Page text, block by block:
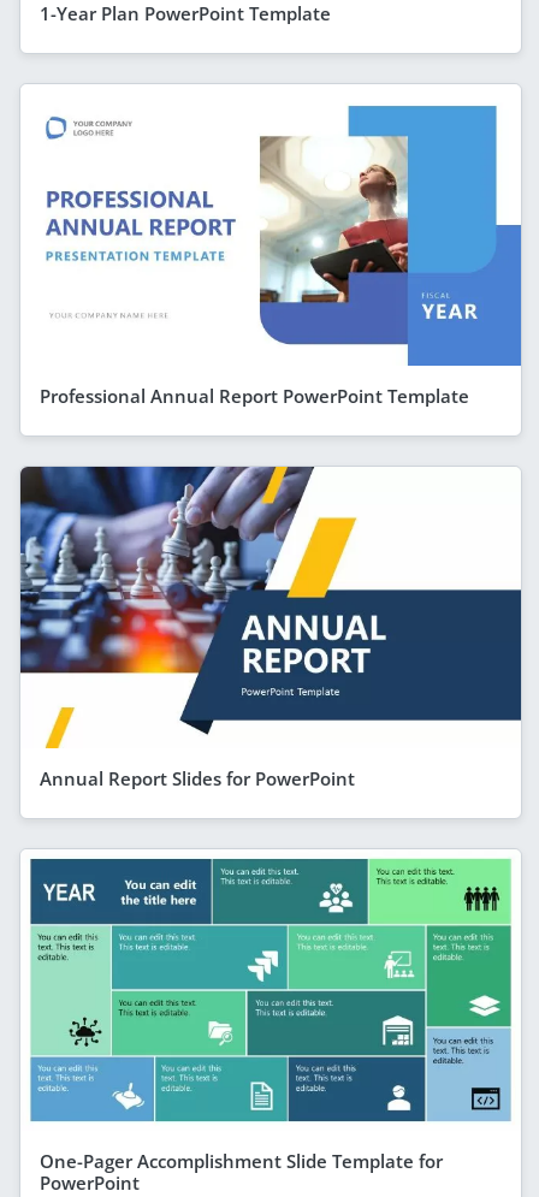
1-Year Plan PowerPoint Template
Professional Annual Report PowerPoint Template
Annual Report Slides for PowerPoint
One-Pager Accomplishment Slide Template for
PowerPoint